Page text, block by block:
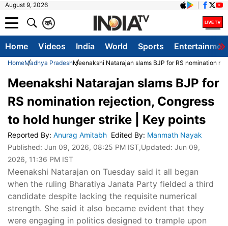
August 9, 2026
A
क
Home Videos India World Sports
HomeMadhya PradeshMeenakshi Natarajan slams BJP for RS nomination
Meenakshi Natarajan slams BJP for
RS nomination rejection, Congress
to hold hunger strike | Key points
Reported By: Anurag Amitabh Edited By: Manmath Nayak
Published: Jun 09, 2026, 08:25 PM IST,Updated: Jun 09,
2026, 11:36 PM IST
Meenakshi Natarajan on Tuesday said it all began
when the ruling Bharatiya Janata Party fielded a third
candidate despite lacking the requisite numerical
strength. She said it also became evident that they
were engaging in politics designed to trample upon